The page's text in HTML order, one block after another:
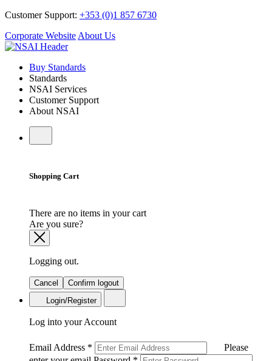
Customer Support: +353 (0)1 857 6730
Corporate Website About Us
Buy Standards
Standards
NSAI Services
Customer Support
About NSAI
Shopping Cart
There are no items in your cart
Are you sure?
Logging out.
Cancel
Confirm logout
Login/Register
Log into your Account
Email Address *
Please